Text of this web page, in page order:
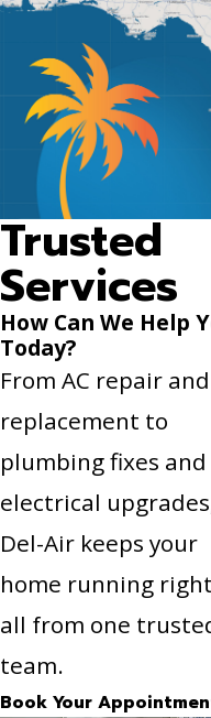
Trusted
Services
How Can We Help
Today?
From AC repair and
replacement to
plumbing fixes and
electrical
Del-Air keeps your
home running
all from one
team.
Book Your